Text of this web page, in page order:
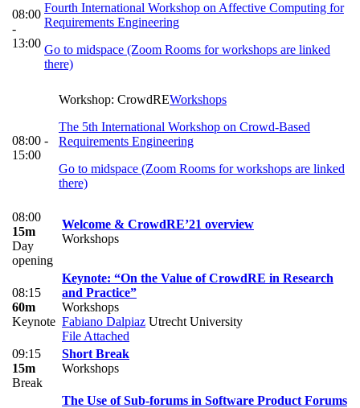
08:00
-
13:00
Fourth International Workshop on Affective Computing for
Requirements Engineering
Go to midspace (Zoom Rooms for workshops are linked
there)
08:00 -
15:00
Workshop: CrowdREWorkshops
The 5th International Workshop on Crowd-Based
Requirements Engineering
Go to midspace (Zoom Rooms for workshops are linked
there)
08:00
15m
Day
opening
Welcome & CrowdRE’21 overview
Workshops
08:15
60m
Keynote
Keynote: “On the Value of CrowdRE in Research
and Practice”
Workshops
Fabiano Dalpiaz Utrecht University
File Attached
09:15
15m
Break
Short Break
Workshops
The Use of Sub-forums in Software Product Forums